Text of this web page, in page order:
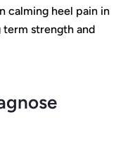
calming heel pain in
strength and